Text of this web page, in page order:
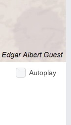
Autoplay